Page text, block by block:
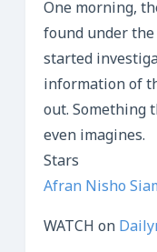
One morning,
found under
started
information of
out. Something
even imagines.
Stars
Afran Nisho
WATCH on